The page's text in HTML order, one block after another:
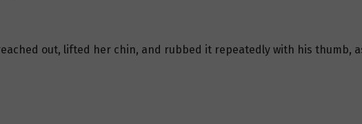
out, lifted her chin, and rubbed it repeatedly with his thumb,